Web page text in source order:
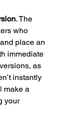
. The
who
place an
immediate
as
instantly
make a
your